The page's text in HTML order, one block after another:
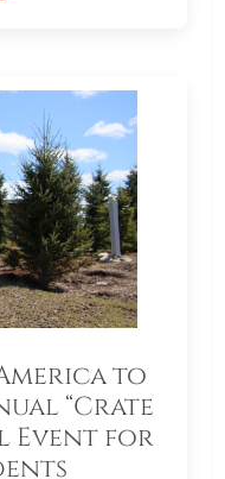
to
“Crate
Event for